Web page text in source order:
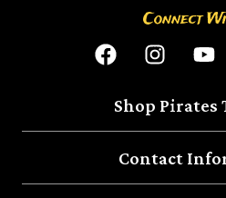
Connect
Shop Pirates
Contact